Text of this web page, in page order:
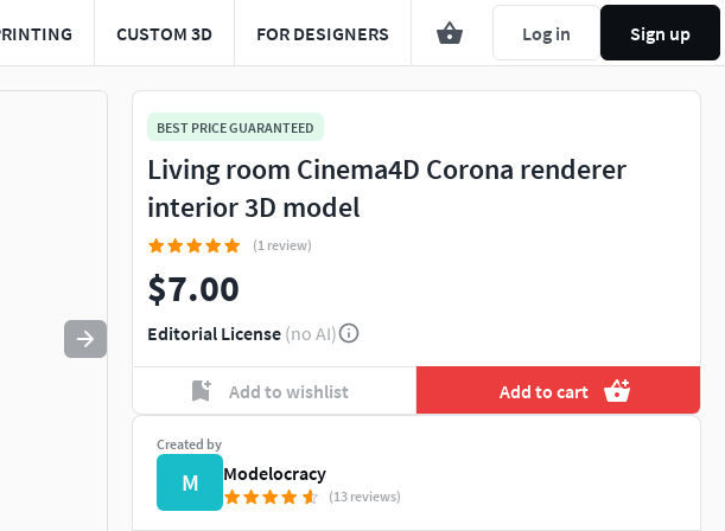
CUSTOM 3D FOR DESIGNERS Log in Sign up
esc to quit
BEST PRICE GUARANTEED
Living room Cinema4D Corona renderer
interior 3D model
(1 review)
$7.00
Editorial License (no AI)
Add to wishlist Add to cart
Created by
M Modelocracy
(13 reviews)